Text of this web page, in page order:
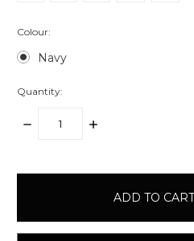
Colour:
Navy
Quantity:
DECREASE
INCREASE